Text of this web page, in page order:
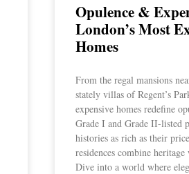
Opulence &
London’s Most
Homes
From the regal mansions
stately villas of Regent’s
expensive homes redefine
Grade I and Grade II-listed
histories as rich as their
residences combine
Dive into a world where